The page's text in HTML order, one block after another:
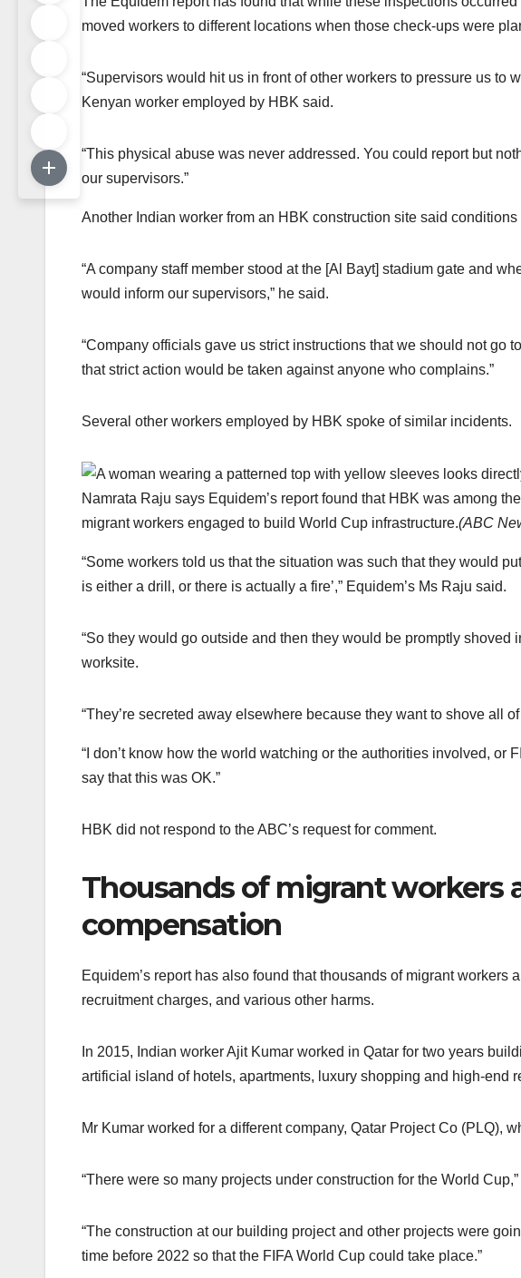
moved workers to different locations when those check-ups were
“Supervisors would hit us in front of other workers to pressure us to
Kenyan worker employed by HBK said.
“This physical abuse was never addressed. You could report but
our supervisors.”
Another Indian worker from an HBK construction site said
“A company staff member stood at the [Al Bayt] stadium gate and
would inform our supervisors,” he said.
“Company officials gave us strict instructions that we should not go
that strict action would be taken against anyone who complains.”
Several other workers employed by HBK spoke of similar incidents.
Namrata Raju says Equidem’s report found that HBK was among
migrant workers engaged to build World Cup infrastructure.(ABC
“Some workers told us that the situation was such that they would
is either a drill, or there is actually a fire’,” Equidem’s Ms Raju said.
“So they would go outside and then they would be promptly shoved
worksite.
“They’re secreted away elsewhere because they want to shove all
“I don’t know how the world watching or the authorities involved, or
say that this was OK.”
HBK did not respond to the ABC’s request for comment.
Thousands of migrant workers
compensation
Equidem’s report has also found that thousands of migrant workers
recruitment charges, and various other harms.
In 2015, Indian worker Ajit Kumar worked in Qatar for two years
artificial island of hotels, apartments, luxury shopping and high-end
Mr Kumar worked for a different company, Qatar Project Co (PLQ),
“There were so many projects under construction for the World
“The construction at our building project and other projects were
time before 2022 so that the FIFA World Cup could take place.”